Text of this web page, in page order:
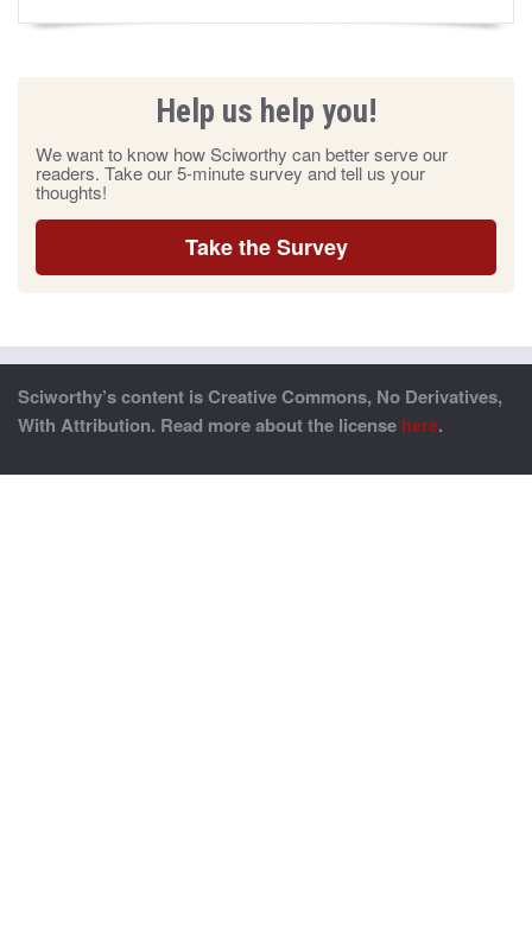
Help us help you!
We want to know how Sciworthy can better serve our
readers. Take our 5-minute survey and tell us your
thoughts!
Take the Survey
Sciworthy’s content is Creative Commons, No Derivatives,
With Attribution. Read more about the license here.